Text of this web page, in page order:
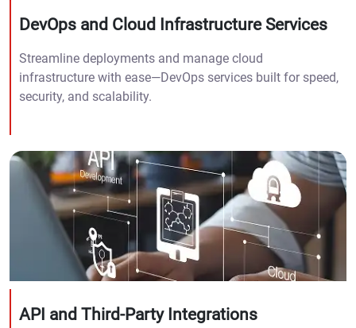
DevOps and Cloud Infrastructure Services
Streamline deployments and manage cloud
infrastructure with ease—DevOps services built for speed,
security, and scalability.
API and Third-Party Integrations